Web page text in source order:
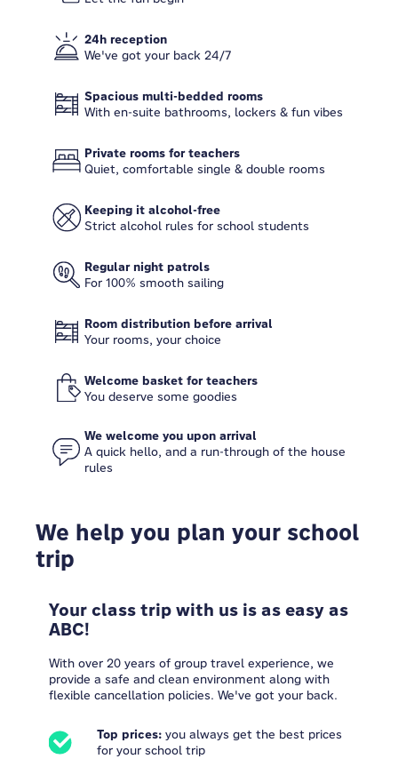
24h reception
We've got your back 24/7
Spacious multi-bedded rooms
With en-suite bathrooms, lockers & fun vibes
Private rooms for teachers
Quiet, comfortable single & double rooms
Keeping it alcohol-free
Strict alcohol rules for school students
Regular night patrols
For 100% smooth sailing
Room distribution before arrival
Your rooms, your choice
Welcome basket for teachers
You deserve some goodies
We welcome you upon arrival
A quick hello, and a run-through of the house
rules
We help you plan your school
trip
Your class trip with us is as easy as
ABC!
With over 20 years of group travel experience, we
provide a safe and clean environment along with
flexible cancellation policies. We've got your back.
Top prices: you always get the best prices
for your school trip